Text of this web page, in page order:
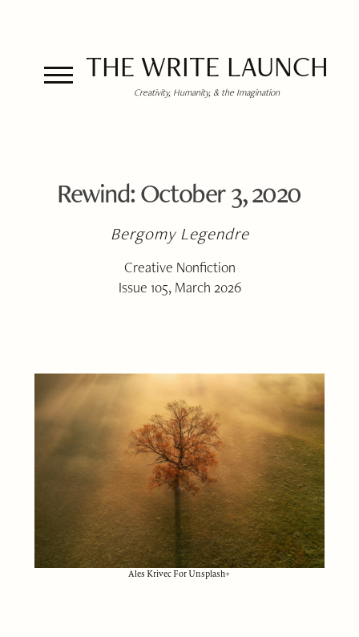
THE WRITE LAUNCH
Creativity, Humanity, & the Imagination
Rewind: October 3, 2020
Bergomy Legendre
Creative Nonfiction
Issue 105, March 2026
Ales Krivec For Unsplash+